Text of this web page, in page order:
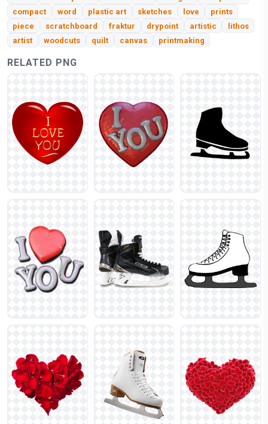
compact
word plastic art sketches love
prints
piece
scratchboard fraktur drypoint artistic
lithos
artist
woodcuts quilt canvas printmaking
RELATED PNG